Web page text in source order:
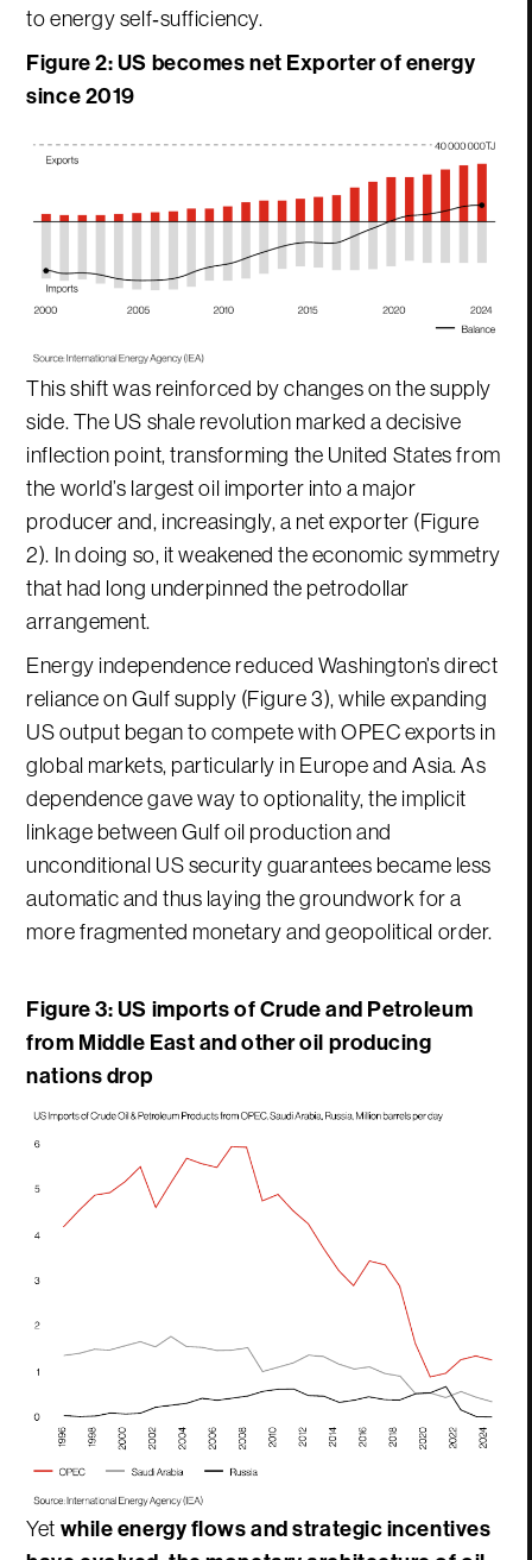
to energy self‑sufficiency.
Figure 2:US becomes net Exporter of energy
since 2019
This shift was reinforced by changes on the supply
side. The US shale revolution marked a decisive
inflection point, transforming the United States from
the world’s largest oil importer into a major
producer and, increasingly, a net exporter (Figure
2). In doing so, it weakened the economic symmetry
that had long underpinned the petrodollar
arrangement.
Energy independence reduced Washington’s direct
reliance on Gulf supply (Figure 3), while expanding
US output began to compete with OPEC exports in
global markets, particularly in Europe and Asia. As
dependence gave way to optionality, the implicit
linkage between Gulf oil production and
unconditional US security guarantees became less
automatic and thus laying the groundwork for a
more fragmented monetary and geopolitical order.
Figure 3: US imports of Crude and Petroleum
from Middle East and other oil producing
nations drop
Yet while energy flows and strategic incentives